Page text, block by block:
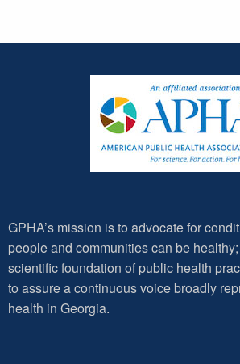
GPHA’s mission is to advocate for
people and communities can be
scientific foundation of public health
to assure a continuous voice broadly
health in Georgia.